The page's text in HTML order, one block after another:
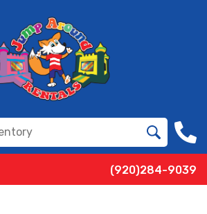
(920)284-9039